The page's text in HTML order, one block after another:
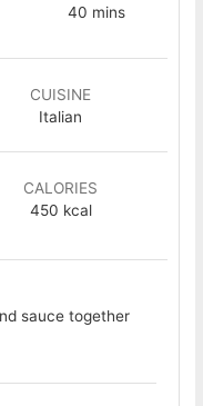
40minutes
mins
CUISINE
Italian
CALORIES
450 kcal
sauce together